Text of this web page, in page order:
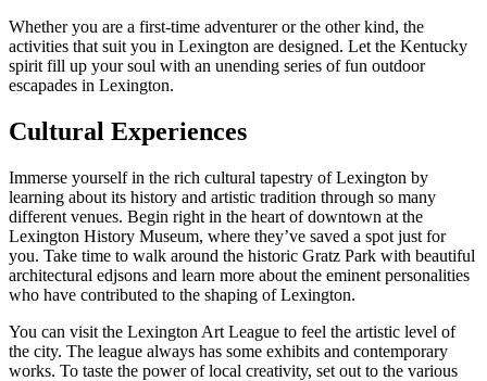
Whether you are a first-time adventurer or the other kind, the
activities that suit you in Lexington are designed. Let the Kentucky
spirit fill up your soul with an unending series of fun outdoor
escapades in Lexington.
Cultural Experiences
Immerse yourself in the rich cultural tapestry of Lexington by
learning about its history and artistic tradition through so many
different venues. Begin right in the heart of downtown at the
Lexington History Museum, where they’ve saved a spot just for
you. Take time to walk around the historic Gratz Park with beautiful
architectural edjsons and learn more about the eminent personalities
who have contributed to the shaping of Lexington.
You can visit the Lexington Art League to feel the artistic level of
the city. The league always has some exhibits and contemporary
works. To taste the power of local creativity, set out to the various